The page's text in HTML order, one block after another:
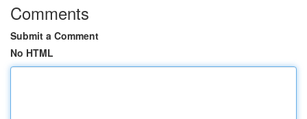
Comments
Submit a Comment
No HTML